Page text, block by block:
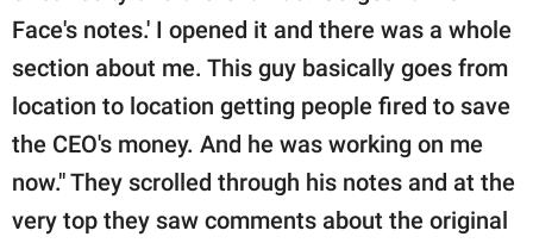
Face's notes.' I opened it and there was a whole
section about me. This guy basically goes from
location to location getting people fired to save
the CEO's money. And he was working on me
now." They scrolled through his notes and at the
very top they saw comments about the original